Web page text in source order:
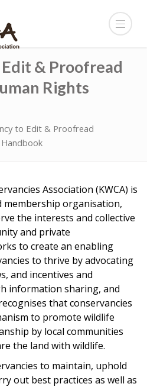
& Proofread
Rights
to Edit & Proofread
Handbook
Association (KWCA) is
organisation,
the interests and collective
and private
to create an enabling
to thrive by advocating
and incentives and
information sharing, and
that conservancies
to promote wildlife
by local communities
the land with wildlife.
to maintain, uphold
out best practices as well as